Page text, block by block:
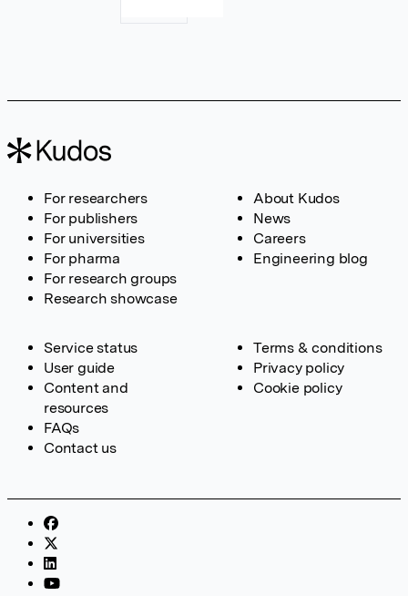
For researchers
For publishers
For universities
For pharma
For research groups
Research showcase
About Kudos
News
Careers
Engineering blog
Service status
User guide
Content and
resources
FAQs
Contact us
Terms & conditions
Privacy policy
Cookie policy